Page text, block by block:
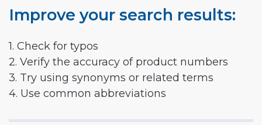
Improve your search results:
1. Check for typos
2. Verify the accuracy of product numbers
3. Try using synonyms or related terms
4. Use common abbreviations